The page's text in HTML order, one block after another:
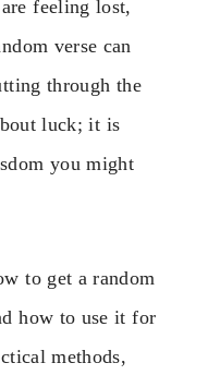
feeling lost,
verse can
through the
luck; it is
you might
to get a random
how to use it for
methods,